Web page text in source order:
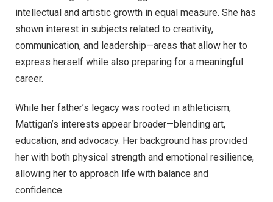
intellectual and artistic growth in equal measure. She has
shown interest in subjects related to creativity,
communication, and leadership—areas that allow her to
express herself while also preparing for a meaningful
career.
While her father’s legacy was rooted in athleticism,
Mattigan’s interests appear broader—blending art,
education, and advocacy. Her background has provided
her with both physical strength and emotional resilience,
allowing her to approach life with balance and
confidence.